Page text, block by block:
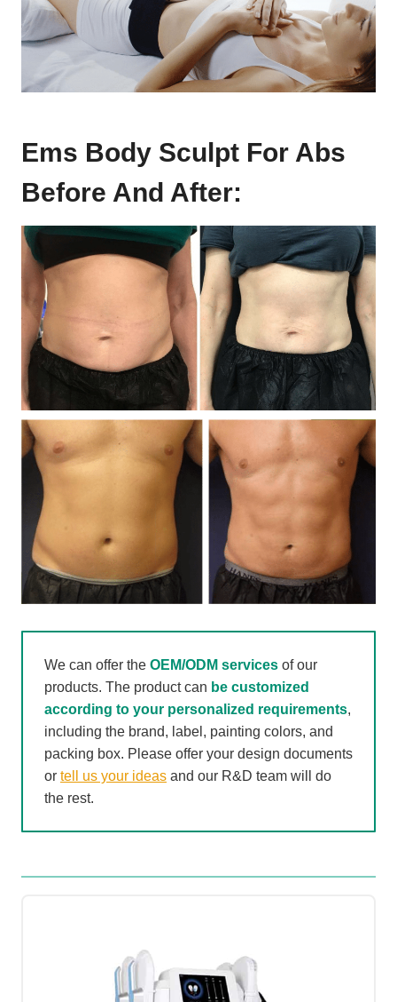
Ems Body Sculpt For Abs
Before And After:
We can offer the OEM/ODM services of our
products. The product can be customized
according to your personalized requirements,
including the brand, label, painting colors, and
packing box. Please offer your design documents
or tell us your ideas and our R&D team will do
the rest.